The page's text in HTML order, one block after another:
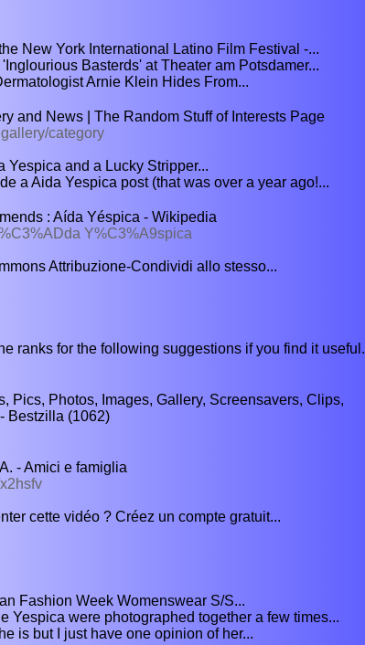
New York International Latino Film Festival -...
Basterds' at Theater am Potsdamer...
Arnie Klein Hides From...
and News | The Random Stuff of Interests Page
category
Yespica and a Lucky Stripper...
a Aida Yespica post (that was over a year ago!...
: Aída Yéspica - Wikipedia
Y%C3%A9spica
Attribuzione-Condividi allo stesso...
ranks for the following suggestions if you find it useful.
Pics, Photos, Images, Gallery, Screensavers, Clips,
Bestzilla (1062)
- Amici e famiglia
cette vidéo ? Créez un compte gratuit...
Fashion Week Womenswear S/S...
Yespica were photographed together a few times...
is but I just have one opinion of her...